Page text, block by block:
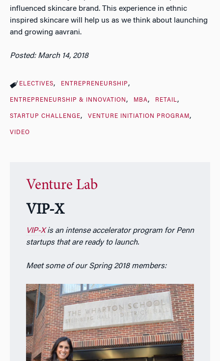
influenced skincare brand. This experience in ethnic
inspired skincare will help us as we think about launching
and growing aavrani.
Posted: March 14, 2018
ELECTIVES ENTREPRENEURSHIP
ENTREPRENEURSHIP & INNOVATION MBA RETAIL
STARTUP CHALLENGE VENTURE INITIATION PROGRAM
VIDEO
Venture Lab
VIP-X
VIP-Xis an intense accelerator program for Penn
startups that are ready to launch.
Meet some of our Spring 2018 members: